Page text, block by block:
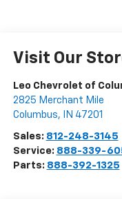
Visit Our
Leo Chevrolet of
2825 Merchant Mile
Columbus, IN 47201
Sales: 812-248-3145
Service: 888-339-
Parts: 888-392-1325